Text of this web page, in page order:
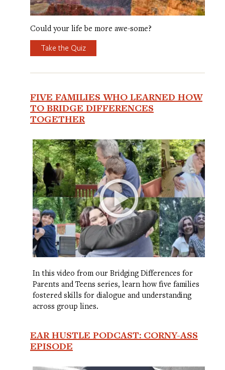
Could your life be more awe-some?
Take the Quiz
FIVE FAMILIES WHO LEARNED HOW
TO BRIDGE DIFFERENCES
TOGETHER
In this video from our Bridging Differences for
Parents and Teens series, learn how five families
fostered skills for dialogue and understanding
across group lines.
EAR HUSTLE PODCAST: CORNY-ASS
EPISODE